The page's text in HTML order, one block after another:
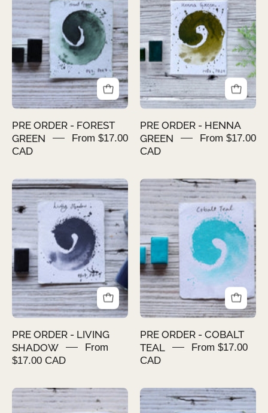
-
FOREST
GREEN
PRE ORDER - FOREST
GREEN
From $17.00
CAD
-
HENNA
GREEN
PRE ORDER - HENNA
GREEN
From $17.00
CAD
PRE
ORDER
-
LIVING
SHADOW
PRE ORDER - LIVING
SHADOW
From
$17.00 CAD
PRE
ORDER
-
COBALT
TEAL
PRE ORDER - COBALT
TEAL
From $17.00
CAD
PRE
ORDER
PRE
ORDER